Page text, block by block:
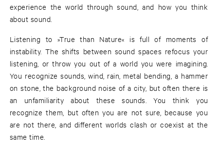
experience the world through sound, and how you think
about sound.
Listening to »True than Nature« is full of moments of
instability. The shifts between sound spaces refocus your
listening, or throw you out of a world you were imagining.
You recognize sounds, wind, rain, metal bending, a hammer
on stone, the background noise of a city, but often there is
an unfamiliarity about these sounds. You think you
recognize them, but often you are not sure, because you
are not there, and different worlds clash or coexist at the
same time.